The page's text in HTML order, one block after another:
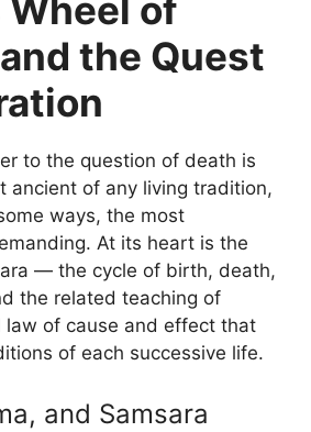
Wheel of
the Quest
to the question of death is
ancient of any living tradition,
ways, the most
At its heart is the
— the cycle of birth, death,
the related teaching of
law of cause and effect that
of each successive life.
and Samsara